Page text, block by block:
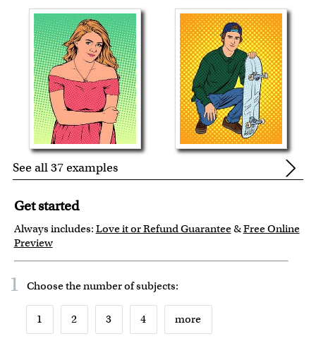
See all 37 examples
Get started
Always includes: Love it or Refund Guarantee&Free Online
Preview
1 Choose the number ofsubjects:
1 2 3 4 more